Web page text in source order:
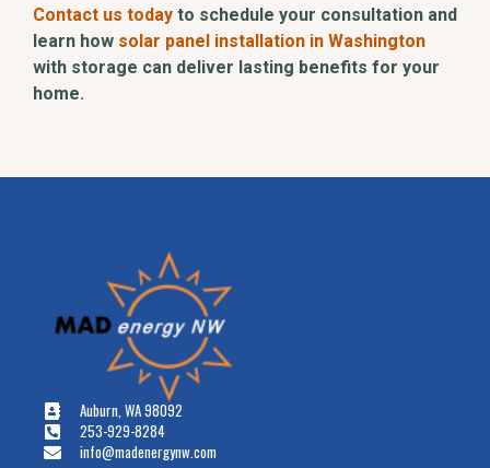
Contact us today to schedule your consultation and
learn how solar panel installation in Washington
with storage can deliver lasting benefits for your
home.
Auburn, WA 98092
253-929-8284
info@madenergynw.com